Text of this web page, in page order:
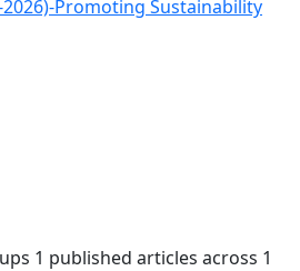
2026)-Promoting Sustainability
1 published articles across 1